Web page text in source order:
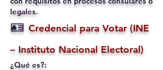
legales.
🪪 Credencial para Votar (INE
– Instituto Nacional Electoral)
¿Qué es?: